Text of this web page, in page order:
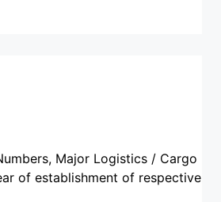
Major Logistics / Cargo
of establishment of respective